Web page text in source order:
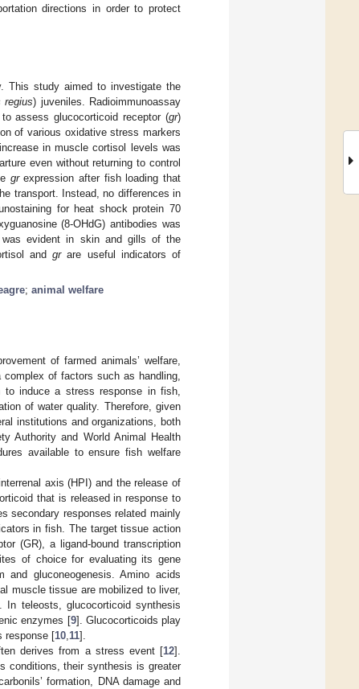
directions in order to protect
This study aimed to investigate the
regius) juveniles. Radioimmunoassay
assess glucocorticoid receptor (gr)
of various oxidative stress markers
in muscle cortisol levels was
even without returning to control
grexpression after fish loading that
transport. Instead, no differences in
for heat shock protein 70
(8-OHdG) antibodies was
was evident in skin and gills of the
andgrare useful indicators of
; animal welfare
of farmed animals’ welfare,
of factors such as handling,
to induce a stress response in fish,
of water quality. Therefore, given
institutions and organizations, both
Authority and World Animal Health
available to ensure fish welfare
axis (HPI) and the release of
that is released in response to
secondary responses related mainly
in fish. The target tissue action
(GR), a ligand-bound transcription
of choice for evaluating its gene
gluconeogenesis. Amino acids
muscle tissue are mobilized to liver,
In teleosts, glucocorticoid synthesis
enzymes [9]. Glucocorticoids play
response [10,11].
derives from a stress event [12].
conditions, their synthesis is greater
formation, DNA damage and